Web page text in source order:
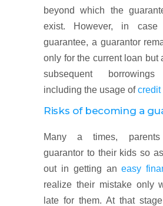
beyond which the
exist. However, in case
guarantee, a guarantor
only for the current loan but
subsequent
including the usage ofcredit
Risks of becoming a
Many a times,
guarantor to their kids so
out in getting aneasy
realize their mistake only
late for them. At that